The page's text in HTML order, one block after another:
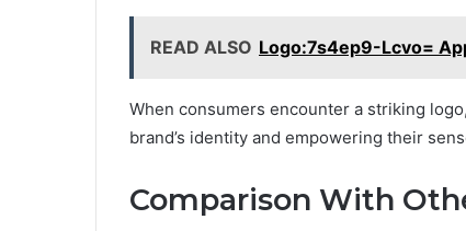
READ ALSO Logo:7s4ep9-Lcvo=
When consumers encounter a striking
brand’s identity and empowering their
Comparison With